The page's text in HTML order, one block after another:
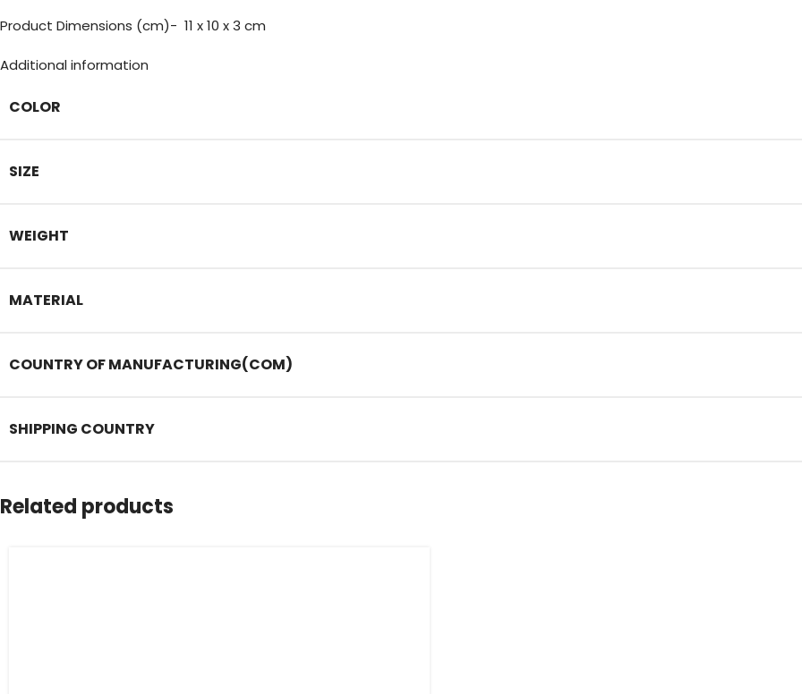
Product Dimensions (cm)- 11 x 10 x 3 cm
Additional information
COLOR
SIZE
WEIGHT
MATERIAL
COUNTRY OF MANUFACTURING(COM)
SHIPPING COUNTRY
Related products